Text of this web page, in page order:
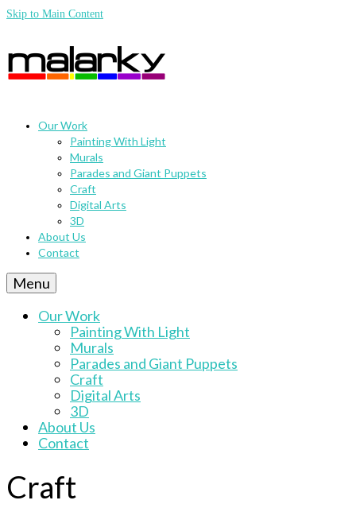
Skip to Main Content
Our Work
Painting With Light
Murals
Parades and Giant Puppets
Craft
Digital Arts
3D
About Us
Contact
Menu
Our Work
Painting With Light
Murals
Parades and Giant Puppets
Craft
Digital Arts
3D
About Us
Contact
Craft